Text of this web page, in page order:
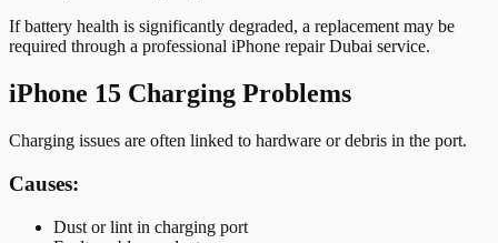
If battery health is significantly degraded, a replacement may be
required through a professional iPhone repair Dubai service.
iPhone 15 Charging Problems
Charging issues are often linked to hardware or debris in the port.
Causes:
Dust or lint in charging port